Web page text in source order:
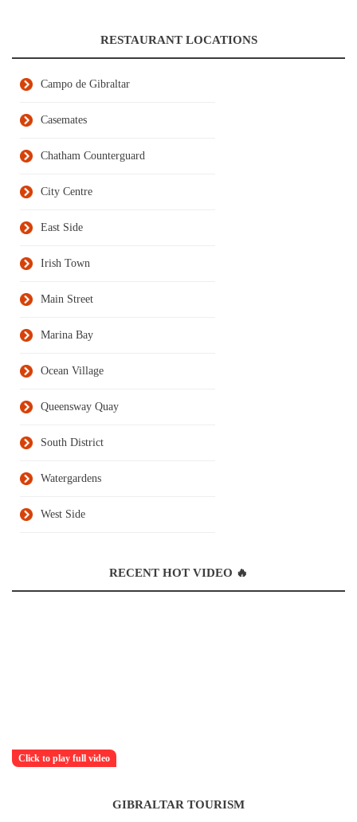
RESTAURANT LOCATIONS
Campo de Gibraltar
Casemates
Chatham Counterguard
City Centre
East Side
Irish Town
Main Street
Marina Bay
Ocean Village
Queensway Quay
South District
Watergardens
West Side
RECENT HOT VIDEO 🔥
Click to play full video
GIBRALTAR TOURISM